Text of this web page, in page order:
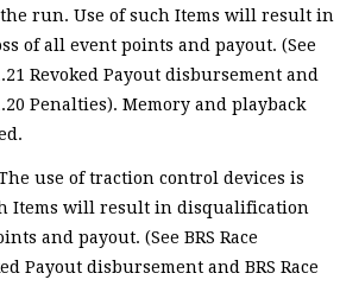
run. Use of such Items will result in
of all event points and payout. (See
Revoked Payout disbursement and
Penalties). Memory and playback
use of traction control devices is
Items will result in disqualification
and payout. (See BRS Race
Payout disbursement and BRS Race